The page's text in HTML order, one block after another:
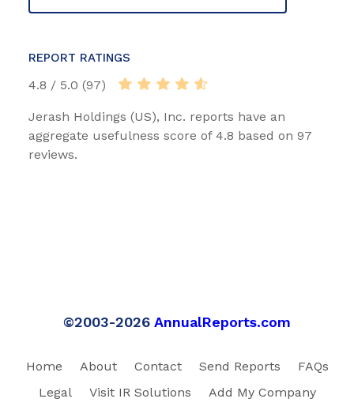
REPORT RATINGS
4.8 / 5.0 (97)
Jerash Holdings (US), Inc. reports have an
aggregate usefulness score of 4.8 based on 97
reviews.
©2003-2026 AnnualReports.com
Home About Contact Send Reports
FAQs
Legal
Visit IR Solutions Add My Company